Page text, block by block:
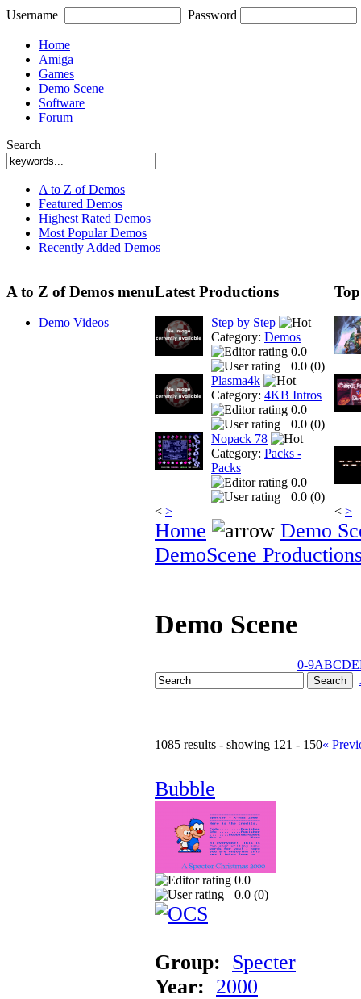
Username Password
Home
Amiga
Games
Demo Scene
Software
Forum
Search
A to Z of Demos
Featured Demos
Highest Rated Demos
Most Popular Demos
Recently Added Demos
A to Z of Demos menu
Demo Videos
Latest Productions
Step by Step
Category: Demos
0.0
0.0 (0)
Plasma4k
Category: 4KB Intros
0.0
0.0 (0)
Nopack 78
Category: Packs -
Packs
0.0
0.0 (0)
< > < >
Home
Demo
DemoScene
Demo Scene
0-9ABCDE
1085 results - showing 121 - 150«
Bubble
0.0
0.0 (0)
Group: Specter
Year: 2000